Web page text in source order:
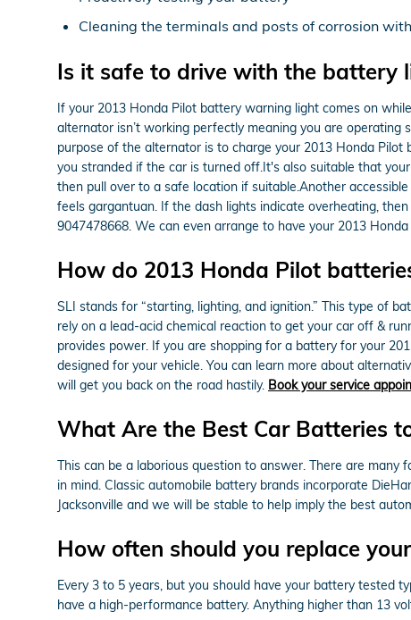
Cleaning the terminals and posts of corrosion
Is it safe to drive with the battery
If your 2013 Honda Pilot battery warning light comes on
alternator isn’t working perfectly meaning you are
purpose of the alternator is to charge your 2013 Honda
you stranded if the car is turned off.It's also suitable that
then pull over to a safe location if suitable.Another
feels gargantuan. If the dash lights indicate overheating,
9047478668. We can even arrange to have your 2013
How do 2013 Honda Pilot
SLI stands for “starting, lighting, and ignition.” This type of
rely on a lead-acid chemical reaction to get your car off &
provides power. If you are shopping for a battery for your
designed for your vehicle. You can learn more about
will get you back on the road hastily. Book your service
What Are the Best Car Batteries
This can be a laborious question to answer. There are
in mind. Classic automobile battery brands incorporate
Jacksonville and we will be stable to help imply the best
How often should you replace
Every 3 to 5 years, but you should have your battery tested
have a high-performance battery. Anything higher than 13